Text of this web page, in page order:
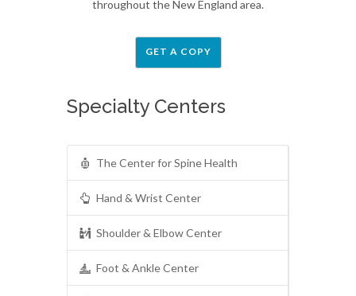
throughout the New England area.
GET A COPY
Specialty Centers
The Center for Spine Health
Hand & Wrist Center
Shoulder & Elbow Center
Foot & Ankle Center